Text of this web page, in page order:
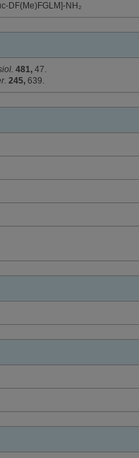
DF(Me)FGLM]-NH₂
481, 47.
245, 639.